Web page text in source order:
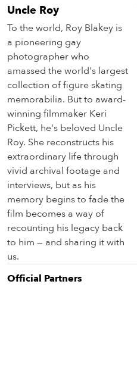
Uncle Roy
To the world, Roy Blakey is
a pioneering gay
photographer who
amassed the world's largest
collection of figure skating
memorabilia. But to award-
winning filmmaker Keri
Pickett, he's beloved Uncle
Roy. She reconstructs his
extraordinary life through
vivid archival footage and
interviews, but as his
memory begins to fade the
film becomes a way of
recounting his legacy back
to him — and sharing it with
us.
Official Partners